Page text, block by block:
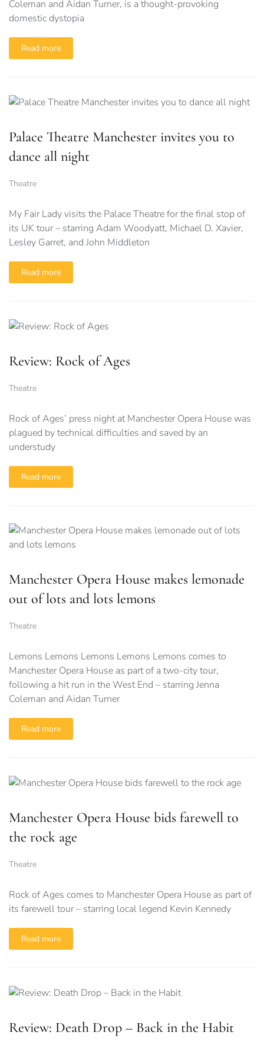
Coleman and Aidan Turner, is a thought-provoking
domestic dystopia
Read more
Palace Theatre Manchester invites you to
dance all night
Theatre
My Fair Lady visits the Palace Theatre for the final stop of
its UK tour – starring Adam Woodyatt, Michael D. Xavier,
Lesley Garret, and John Middleton
Read more
Review: Rock of Ages
Theatre
Rock of Ages’ press night at Manchester Opera House was
plagued by technical difficulties and saved by an
understudy
Read more
Manchester Opera House makes lemonade
out of lots and lots lemons
Theatre
Lemons Lemons Lemons Lemons Lemons comes to
Manchester Opera House as part of a two-city tour,
following a hit run in the West End – starring Jenna
Coleman and Aidan Turner
Read more
Manchester Opera House bids farewell to
the rock age
Theatre
Rock of Ages comes to Manchester Opera House as part of
its farewell tour – starring local legend Kevin Kennedy
Read more
Review: Death Drop – Back in the Habit